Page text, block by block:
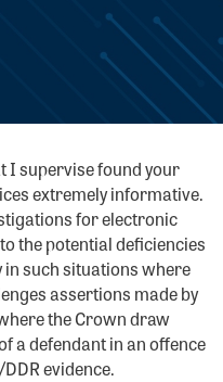
I supervise found your
extremely informative.
for electronic
the potential deficiencies
in such situations where
assertions made by
the Crown draw
a defendant in an offence
evidence.